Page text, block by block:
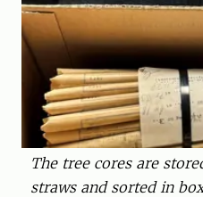
The tree cores are
straws and sorted in